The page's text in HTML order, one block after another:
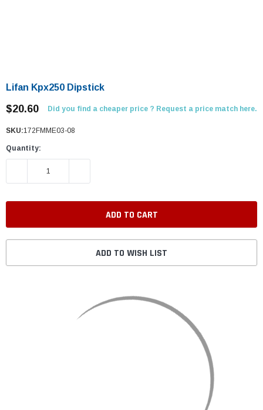
Lifan Kpx250 Dipstick
$20.60 Did you find a cheaper price ? Request a price match here.
SKU:172FMME03-08
Quantity:
DECREASE QUANTITY:
ADD TO WISH LIST